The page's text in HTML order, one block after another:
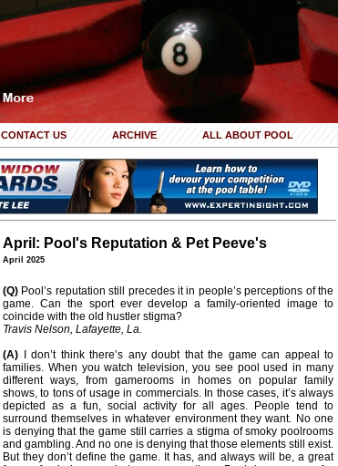
CONTACT US ARCHIVE ALL ABOUT POOL
April: Pool's Reputation & Pet Peeve's
April 2025
(Q) Pool’s reputation still precedes it in people’s perceptions of the
game. Can the sport ever develop a family-oriented image to
coincide with the old hustler stigma?
Travis Nelson, Lafayette, La.
(A) I don’t think there’s any doubt that the game can appeal to
families. When you watch television, you see pool used in many
different ways, from gamerooms in homes on popular family
shows, to tons of usage in commercials. In those cases, it’s always
depicted as a fun, social activity for all ages. People tend to
surround themselves in whatever environment they want. No one
is denying that the game still carries a stigma of smoky poolrooms
and gambling. And no one is denying that those elements still exist.
But they don’t define the game. It has, and always will be, a great